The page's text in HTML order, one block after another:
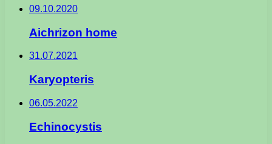
09.10.2020
Aichrizon home
31.07.2021
Karyopteris
06.05.2022
Echinocystis